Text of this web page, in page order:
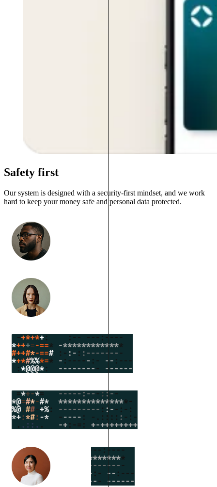
Safety first
Our system is designed with a security-first mindset, and we work
hard to keep your money safe and personal data protected.